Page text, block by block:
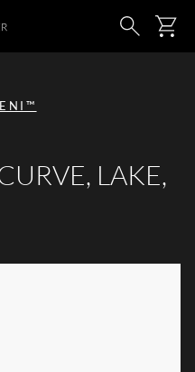
Search
LAKE,